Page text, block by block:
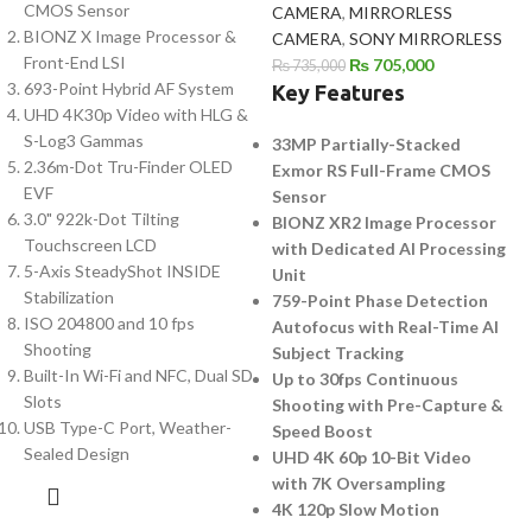
CMOS Sensor
BIONZ X Image Processor &
Front-End LSI
693-Point Hybrid AF System
UHD 4K30p Video with HLG &
S-Log3 Gammas
2.36m-Dot Tru-Finder OLED
EVF
3.0" 922k-Dot Tilting
Touchscreen LCD
5-Axis SteadyShot INSIDE
Stabilization
ISO 204800 and 10 fps
Shooting
Built-In Wi-Fi and NFC, Dual SD
Slots
USB Type-C Port, Weather-
Sealed Design
CAMERA, MIRRORLESS
CAMERA, SONY MIRRORLESS
₨735,000 ₨ 705,000
Key Features
33MP Partially-Stacked
Exmor RS Full-Frame CMOS
Sensor
BIONZ XR2 Image Processor
with Dedicated AI Processing
Unit
759-Point Phase Detection
Autofocus with Real-Time AI
Subject Tracking
Up to 30fps Continuous
Shooting with Pre-Capture &
Speed Boost
UHD 4K 60p 10-Bit Video
with 7K Oversampling
4K 120p Slow Motion